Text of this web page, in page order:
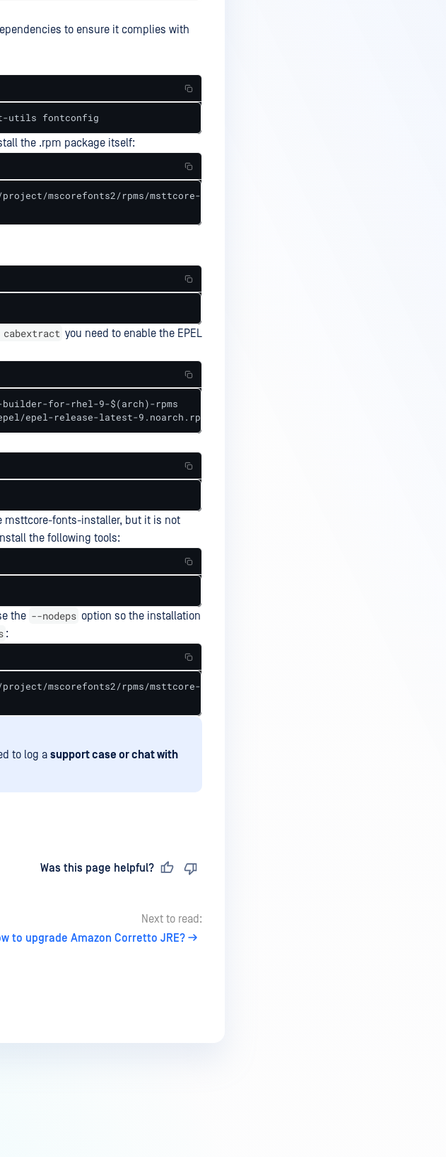
to ensure it complies with
utils fontconfig
the .rpm package itself:
mscorefonts2/rpms/msttcore-fonts-installer-2.6-1.noarch.rpm
cabextract you need to enable the EPEL
builder-for-rhel-9-$(arch)-rpms
epel-release-latest-9.noarch.rpm
msttcore-fonts-installer, but it is not
the following tools:
the --nodeps option so the installation
:
mscorefonts2/rpms/msttcore-fonts-installer-2.6-1.noarch.rpm --nodeps
to log a support case or chat with
Was this page helpful?
Next to read:
to upgrade Amazon Corretto JRE?